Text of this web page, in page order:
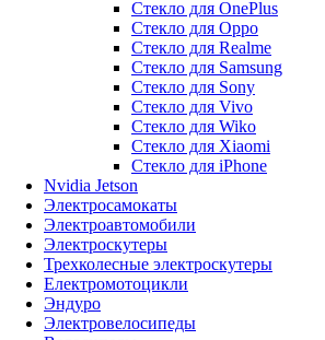
Стекло для OnePlus
Стекло для Oppo
Стекло для Realme
Стекло для Samsung
Стекло для Sony
Стекло для Vivo
Стекло для Wiko
Стекло для Xiaomi
Стекло для iPhone
Nvidia Jetson
Электросамокаты
Электроавтомобили
Электроскутеры
Трехколесные электроскутеры
Електромотоцикли
Эндуро
Электровелосипеды